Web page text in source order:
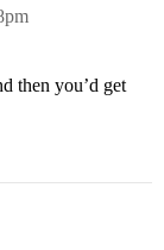
then you’d get